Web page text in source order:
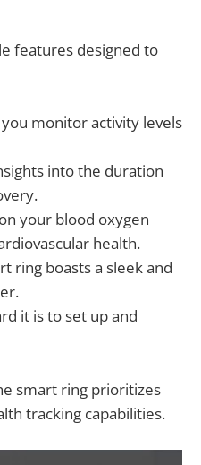
features designed to
monitor activity levels
into the duration
your blood oxygen
health.
ring boasts a sleek and
it is to set up and
smart ring prioritizes
tracking capabilities.